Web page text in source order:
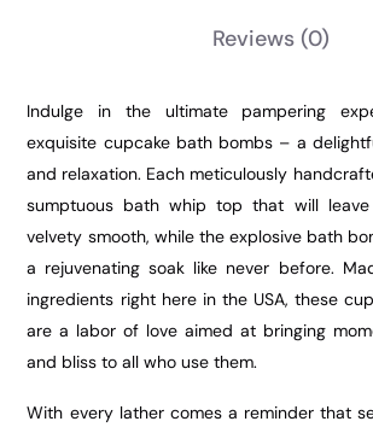
Reviews (0)
Indulge in the ultimate pampering
exquisite cupcake bath bombs – a
and relaxation. Each meticulously
sumptuous bath whip top that will
velvety smooth, while the explosive bath
a rejuvenating soak like never before.
ingredients right here in the USA, these
are a labor of love aimed at bringing
and bliss to all who use them.
With every lather comes a reminder that